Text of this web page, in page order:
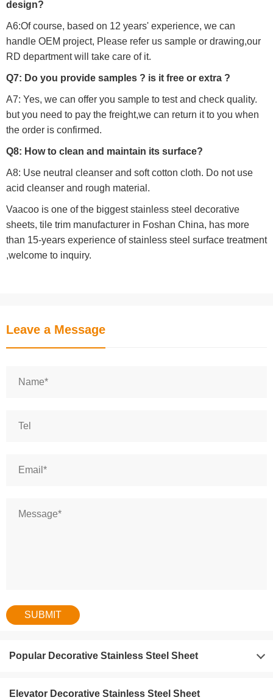
design?
A6:Of course, based on 12 years' experience, we can
handle OEM project, Please refer us sample or drawing,our
RD department will take care of it.
Q7: Do you provide samples ? is it free or extra ?
A7: Yes, we can offer you sample to test and check quality.
but you need to pay the freight,we can return it to you when
the order is confirmed.
Q8: How to clean and maintain its surface?
A8: Use neutral cleanser and soft cotton cloth. Do not use
acid cleanser and rough material.
Vaacoo is one of the biggest stainless steel decorative
sheets, tile trim manufacturer in Foshan China, has more
than 15-years experience of stainless steel surface treatment
,welcome to inquiry.
Leave a Message
Popular Decorative Stainless Steel Sheet
Elevator Decorative Stainless Steel Sheet